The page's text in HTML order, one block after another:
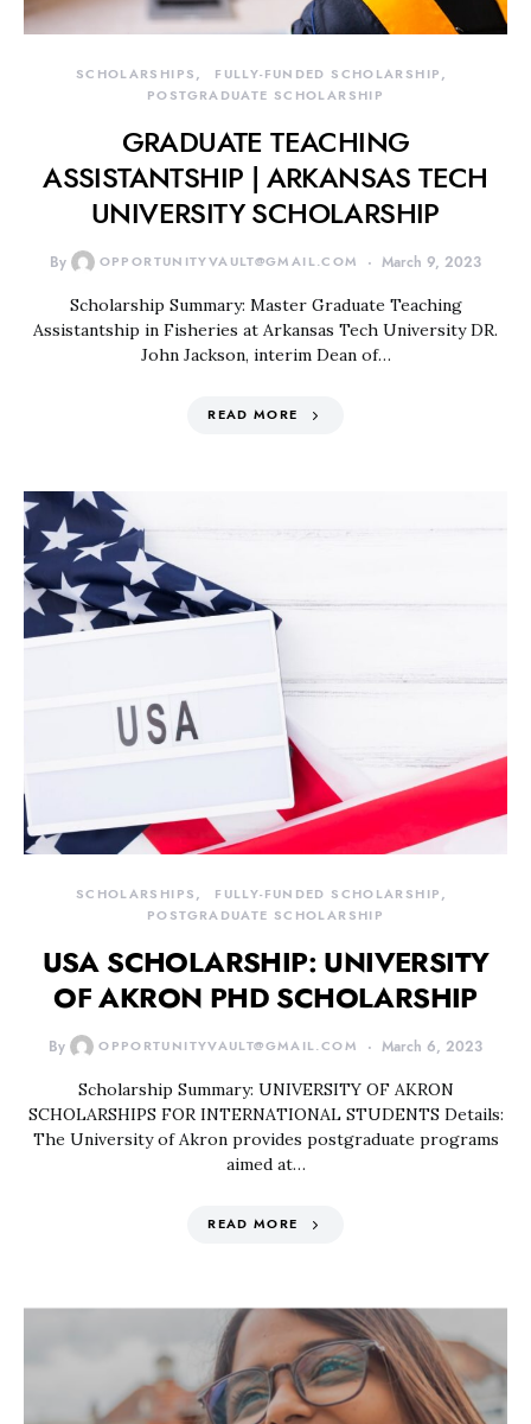
SCHOLARSHIPS
FULLY-FUNDED SCHOLARSHIP
POSTGRADUATE SCHOLARSHIP
GRADUATE TEACHING
ASSISTANTSHIP | ARKANSAS TECH
UNIVERSITY SCHOLARSHIP
By OPPORTUNITYVAULT@GMAIL.COM March 9, 2023
Scholarship Summary: Master Graduate Teaching
Assistantship in Fisheries at Arkansas Tech University DR.
John Jackson, interim Dean of…
READ MORE
SCHOLARSHIPS
FULLY-FUNDED SCHOLARSHIP
POSTGRADUATE SCHOLARSHIP
USA SCHOLARSHIP: UNIVERSITY
OF AKRON PHD SCHOLARSHIP
By OPPORTUNITYVAULT@GMAIL.COM March 6, 2023
Scholarship Summary: UNIVERSITY OF AKRON
SCHOLARSHIPS FOR INTERNATIONAL STUDENTS Details:
The University of Akron provides postgraduate programs
aimed at…
READ MORE